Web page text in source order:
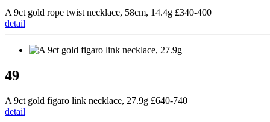
A 9ct gold rope twist necklace, 58cm, 14.4g £340-400
detail
49
A 9ct gold figaro link necklace, 27.9g £640-740
detail